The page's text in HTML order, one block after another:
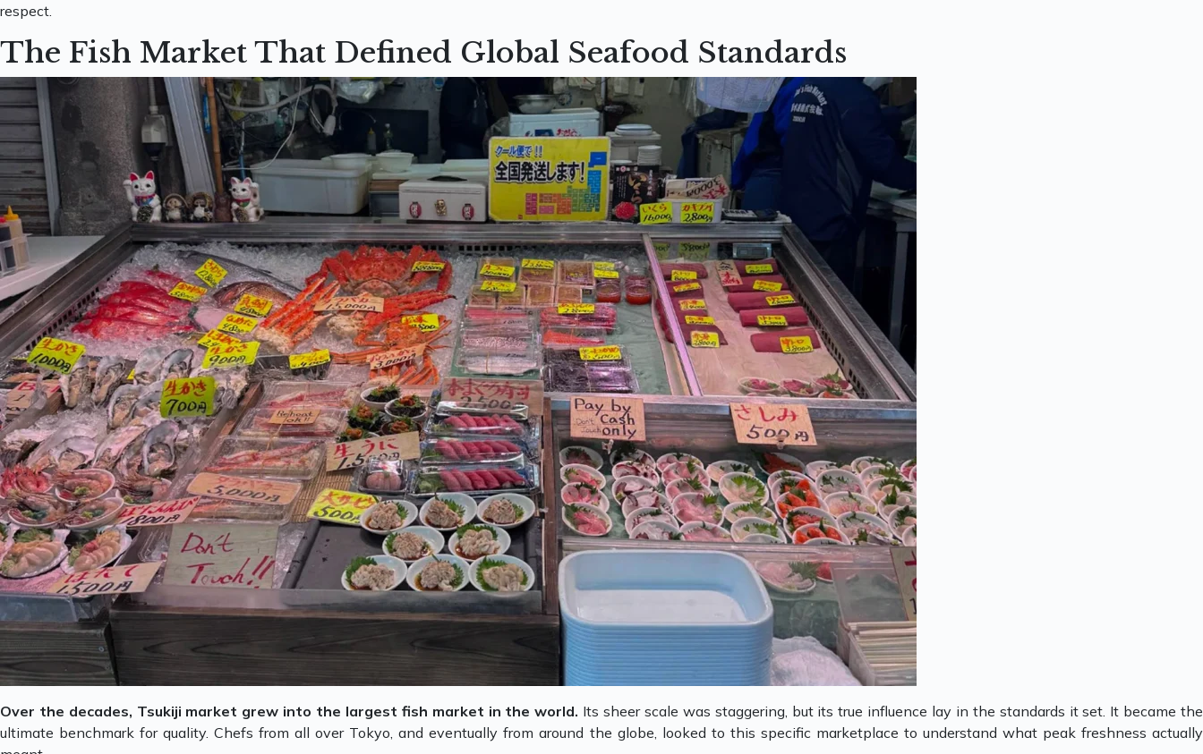
respect.
The Fish Market That Defined Global Seafood Standards
Over the decades, Tsukiji market grew into the largest fish market in the world. Its sheer scale was staggering, but its true influence lay in the standards it set. It became the
ultimate benchmark for quality. Chefs from all over Tokyo, and eventually from around the globe, looked to this specific marketplace to understand what peak freshness actually